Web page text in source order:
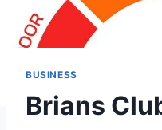
BUSINESS
Brians